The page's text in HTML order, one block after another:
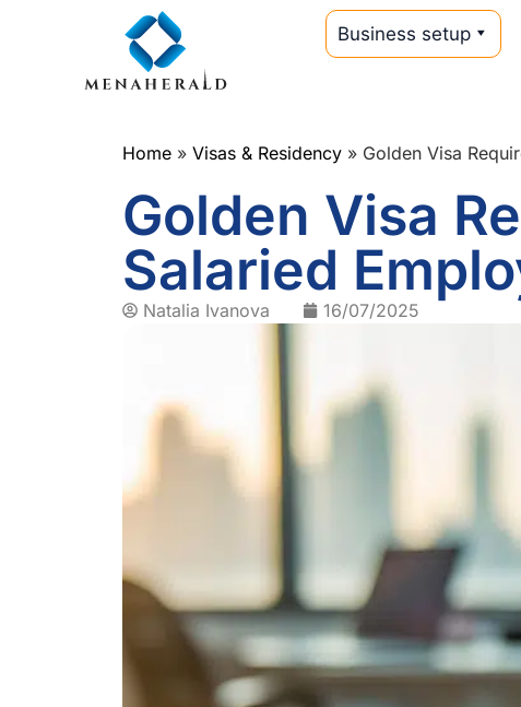
Business setup
Home » Visas & Residency » Golden Visa
Golden Visa
Salaried
Natalia Ivanova 16/07/2025